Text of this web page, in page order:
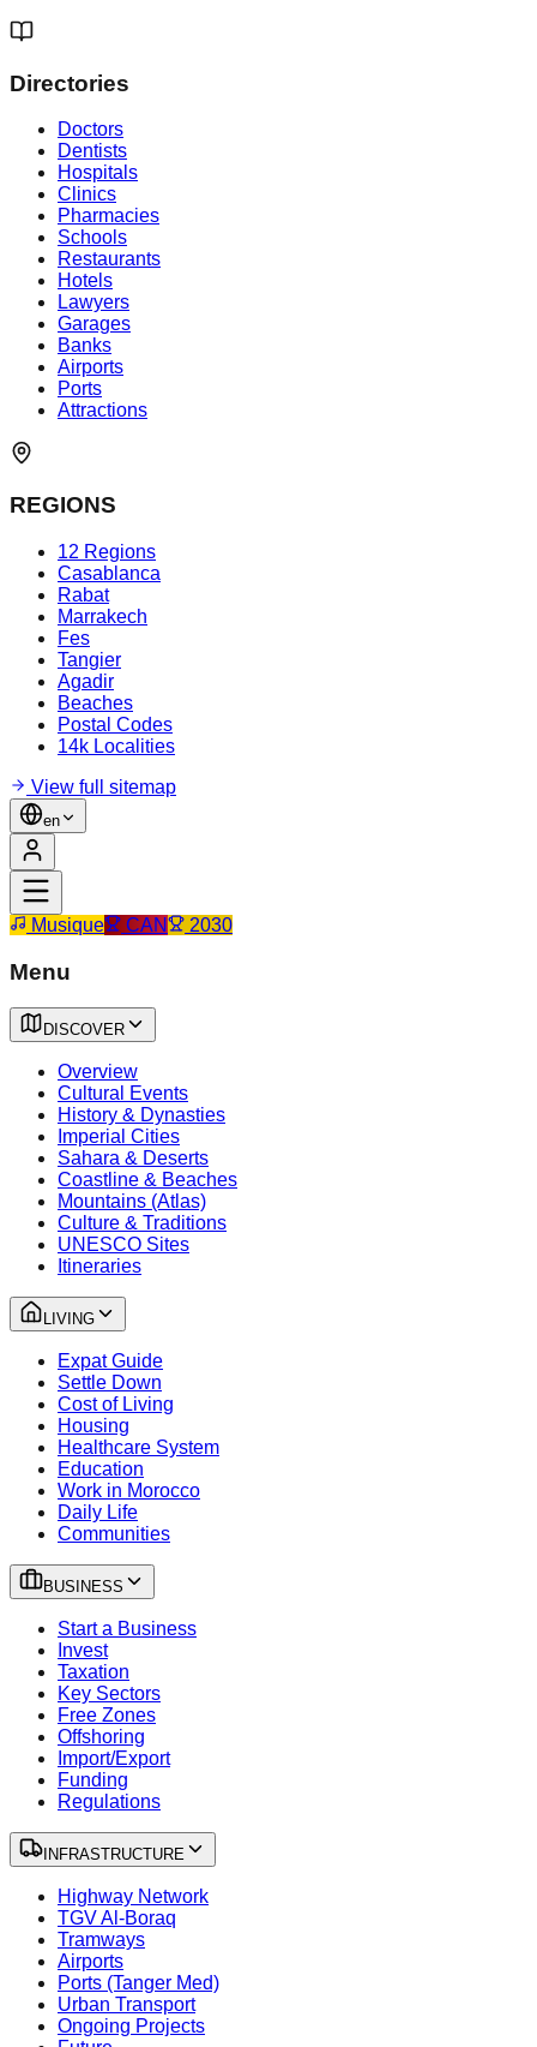
Directories
Doctors
Dentists
Hospitals
Clinics
Pharmacies
Schools
Restaurants
Hotels
Lawyers
Garages
Banks
Airports
Ports
Attractions
REGIONS
12 Regions
Casablanca
Rabat
Marrakech
Fes
Tangier
Agadir
Beaches
Postal Codes
14k Localities
View full sitemap
en
Musique CAN 2030
Menu
DISCOVER
Overview
Cultural Events
History & Dynasties
Imperial Cities
Sahara & Deserts
Coastline & Beaches
Mountains (Atlas)
Culture & Traditions
UNESCO Sites
Itineraries
LIVING
Expat Guide
Settle Down
Cost of Living
Housing
Healthcare System
Education
Work in Morocco
Daily Life
Communities
BUSINESS
Start a Business
Invest
Taxation
Key Sectors
Free Zones
Offshoring
Import/Export
Funding
Regulations
INFRASTRUCTURE
Highway Network
TGV Al-Boraq
Tramways
Airports
Ports (Tanger Med)
Urban Transport
Ongoing Projects